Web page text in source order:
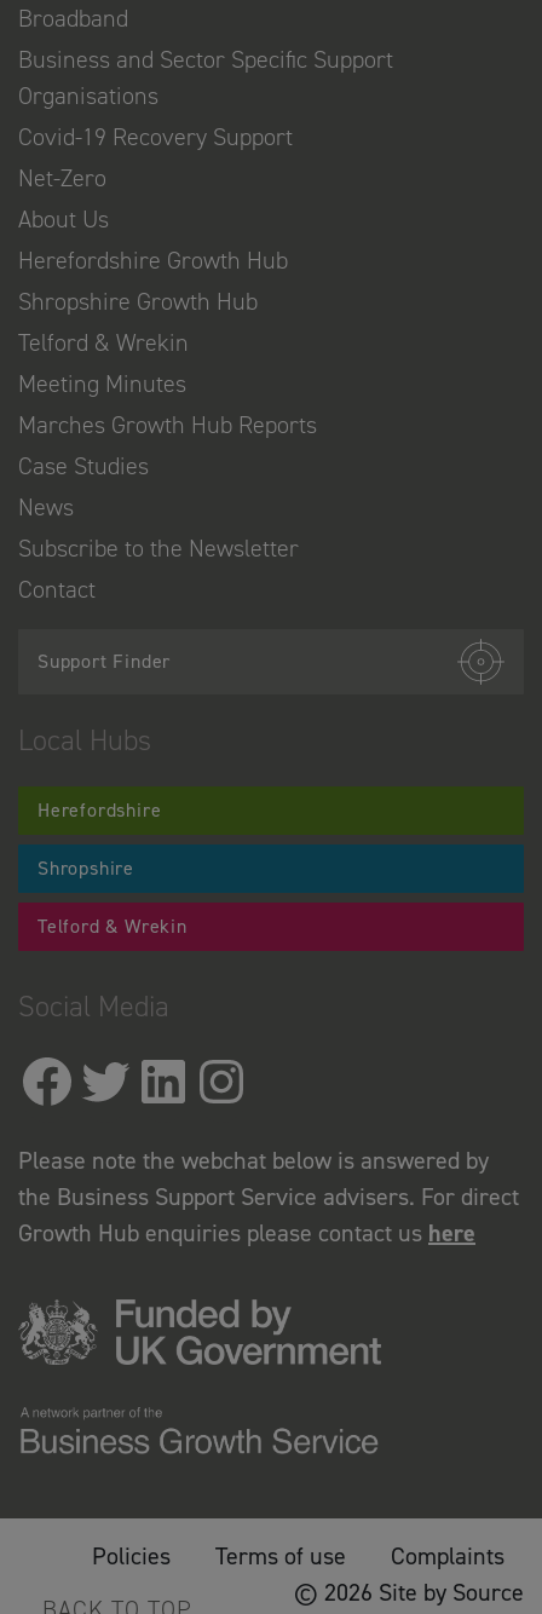
Broadband
Business and Sector Specific Support
Organisations
Covid-19 Recovery Support
Net-Zero
About Us
Herefordshire Growth Hub
Shropshire Growth Hub
Telford & Wrekin
Meeting Minutes
Marches Growth Hub Reports
Case Studies
News
Subscribe to the Newsletter
Contact
Support Finder
Local Hubs
Herefordshire
Shropshire
Telford & Wrekin
Social Media
Please note the webchat below is answered by
the Business Support Service advisers. For direct
Growth Hub enquiries please contact us here
Policies Terms of use
Complaints
© 2026 Site by Source